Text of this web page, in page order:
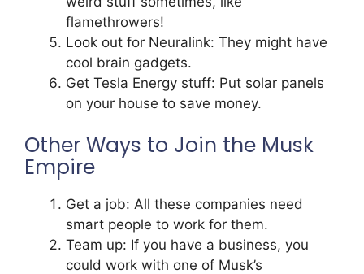
flamethrowers!
Look out for Neuralink: They might have
cool brain gadgets.
Get Tesla Energy stuff: Put solar panels
on your house to save money.
Other Ways to Join the Musk
Empire
Get a job: All these companies need
smart people to work for them.
Team up: If you have a business, you
could work with one of Musk’s